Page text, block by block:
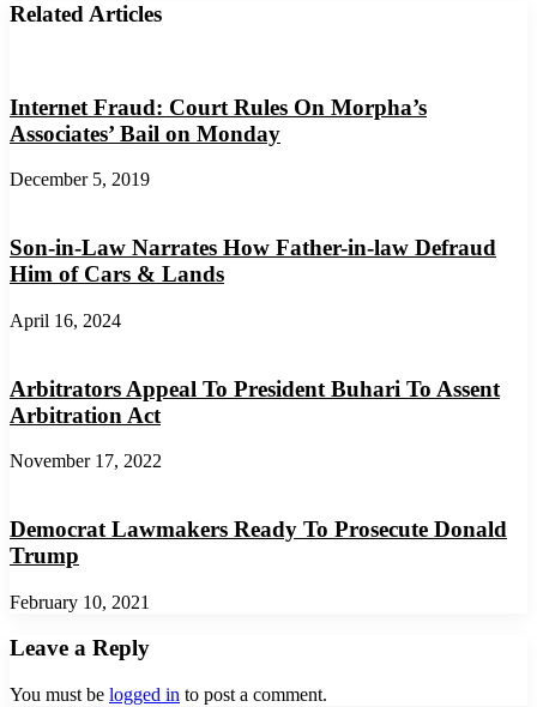
Related Articles
Internet Fraud: Court Rules On Morpha’s
Associates’ Bail on Monday
December 5, 2019
Son-in-Law Narrates How Father-in-law Defraud
Him of Cars & Lands
April 16, 2024
Arbitrators Appeal To President Buhari To Assent
Arbitration Act
November 17, 2022
Democrat Lawmakers Ready To Prosecute Donald
Trump
February 10, 2021
Leave a Reply
You must be logged in to post a comment.